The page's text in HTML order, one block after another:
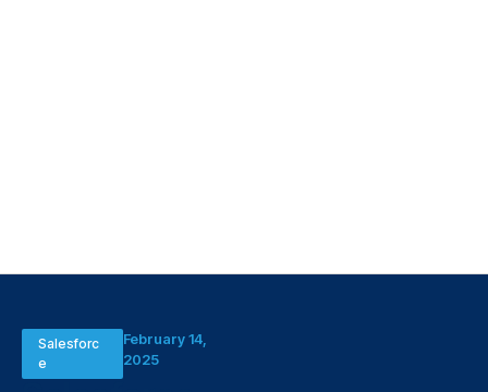
Salesforc
e
February 14,
2025